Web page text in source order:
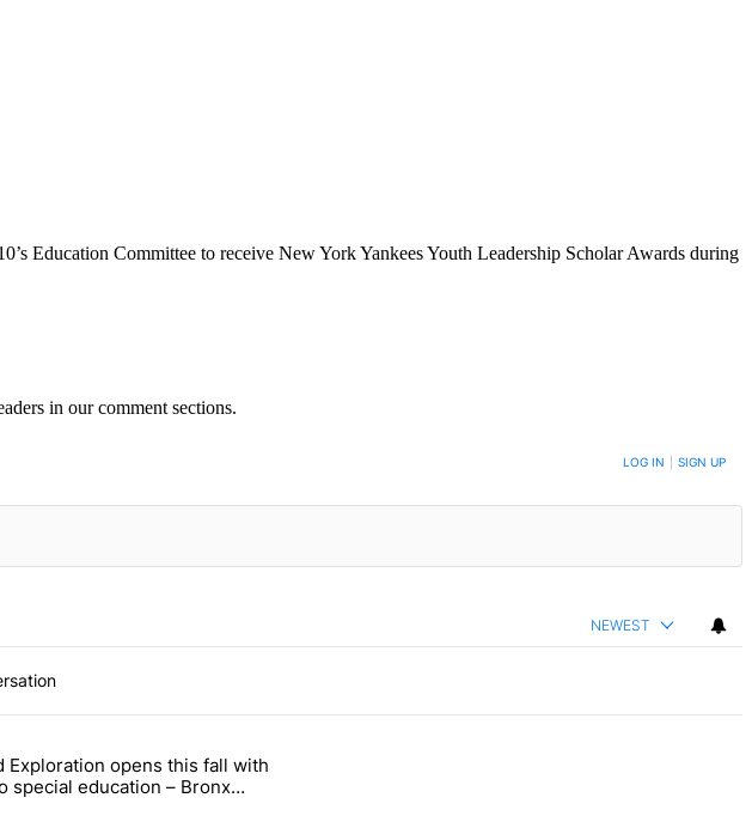
Education Committee to receive New York Yankees Youth Leadership Scholar Awards during
in our comment sections.
LOG IN SIGN UP
NEWEST
fights to stay open – Bronx Times" with 1 comment.
of Arts and Exploration opens this fall with arts-focused approach to special education –
Exploration opens this fall with
special education – Bronx